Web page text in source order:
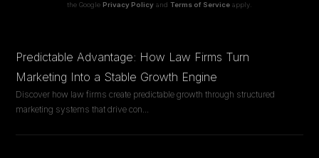
the Google Privacy Policy and Terms of Service apply.
Predictable Advantage: How Law Firms Turn
Marketing Into a Stable Growth Engine
Discover how law firms create predictable growth through structured
marketing systems that drive con...